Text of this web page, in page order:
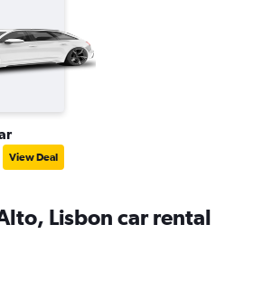
View Deal
Lisbon car rental